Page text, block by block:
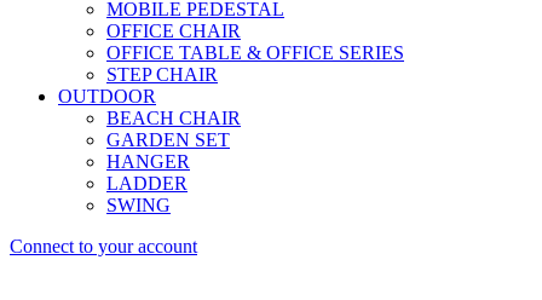
MOBILE PEDESTAL
OFFICE CHAIR
OFFICE TABLE & OFFICE SERIES
STEP CHAIR
OUTDOOR
BEACH CHAIR
GARDEN SET
HANGER
LADDER
SWING
Connect to your account